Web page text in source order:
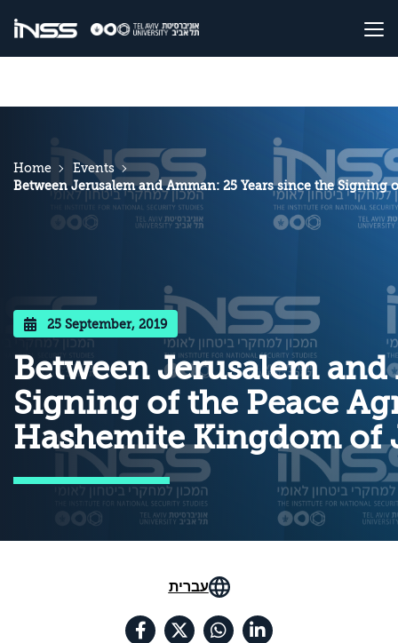
Home
Events
Between Jerusalem and Amman: 25 Years since the
25 September, 2019
Between Jerusalem
Signing of the Peace
Hashemite Kingdom of
עברית